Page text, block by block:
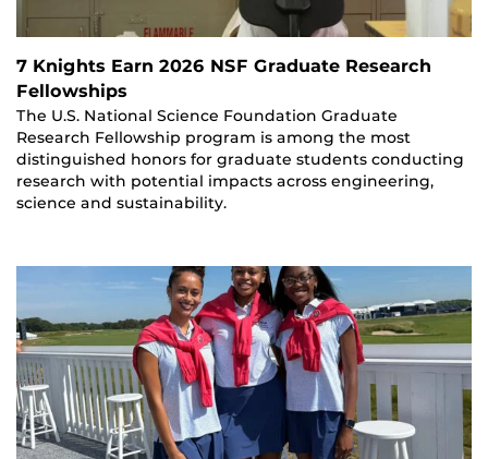
7 Knights Earn 2026 NSF Graduate Research
Fellowships
The U.S. National Science Foundation Graduate
Research Fellowship program is among the most
distinguished honors for graduate students conducting
research with potential impacts across engineering,
science and sustainability.